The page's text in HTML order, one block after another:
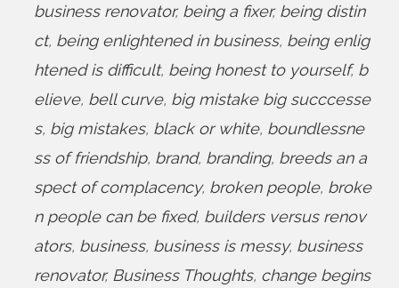
business renovator, being a fixer, being distin
ct, being enlightened in business, being enlig
htened is difficult, being honest to yourself, b
elieve, bell curve, big mistake big succcesse
s, big mistakes, black or white, boundlessne
ss of friendship, brand, branding, breeds an a
spect of complacency, broken people, broke
n people can be fixed, builders versus renov
ators, business, business is messy, business
renovator, Business Thoughts, change begins